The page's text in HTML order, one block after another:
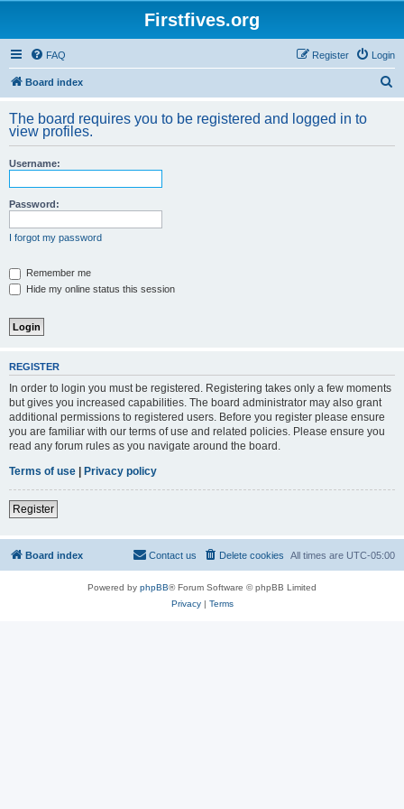
Firstfives.org
FAQ Login
Register
Board index
r
The board requires you to be registered and logged in to
view profiles.
Username:
Password:
I forgot my password
Remember me
Hide my online status this session
REGISTER
In order to login you must be registered. Registering takes only a few moments
but gives you increased capabilities. The board administrator may also grant
additional permissions to registered users. Before you register please ensure
you are familiar with our terms of use and related policies. Please ensure you
read any forum rules as you navigate around the board.
Terms of use | Privacy policy
Register
Board index All times are UTC-05:00
Delete cookies
Contact us
Powered by phpBB® Forum Software © phpBB Limited
Privacy| Terms